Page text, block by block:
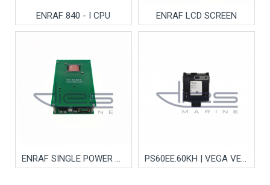
ENRAF 840 - I CPU ENRAF LCD SCREEN
ENRAF SINGLE POWER SUPPLY CARD PS60EE.60KH | VEGA VEGAPULS Series 60 Electronics Module